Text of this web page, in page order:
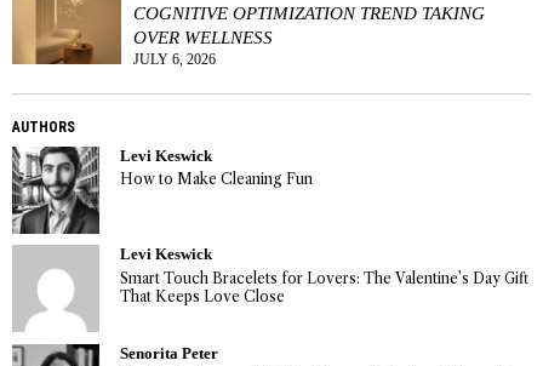
COGNITIVE OPTIMIZATION TREND TAKING
OVER WELLNESS
JULY 6, 2026
AUTHORS
Levi Keswick
How to Make Cleaning Fun
Levi Keswick
Smart Touch Bracelets for Lovers: The Valentine’s Day Gift
That Keeps Love Close
Senorita Peter